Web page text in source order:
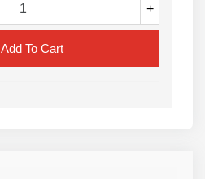
+
Add To Cart